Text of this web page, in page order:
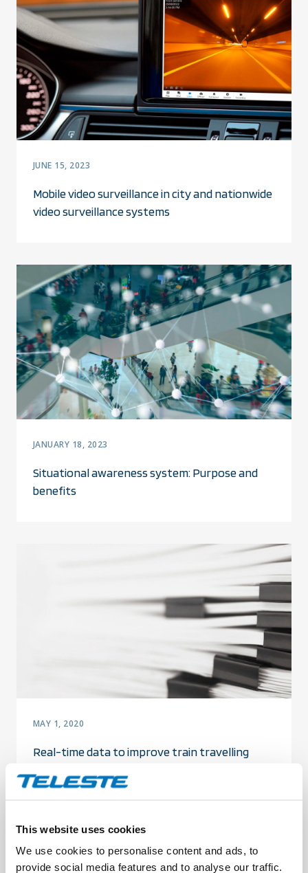
This website uses cookies
We use cookies to personalise content and ads, to
provide social media features and to analyse our traffic.
JUNE 15, 2023
Mobile video surveillance in city and nationwide
video surveillance systems
JANUARY 18, 2023
Situational awareness system: Purpose and
benefits
MAY 1, 2020
Real-time data to improve train travelling